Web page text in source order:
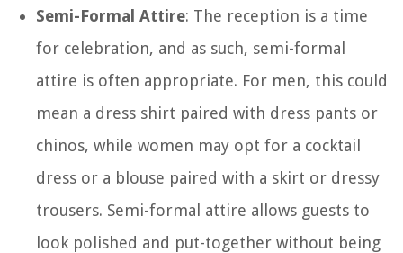
Semi-Formal Attire: The reception is a time
for celebration, and as such, semi-formal
attire is often appropriate. For men, this could
mean a dress shirt paired with dress pants or
chinos, while women may opt for a cocktail
dress or a blouse paired with a skirt or dressy
trousers. Semi-formal attire allows guests to
look polished and put-together without being